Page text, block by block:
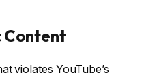
Content
violates YouTube’s